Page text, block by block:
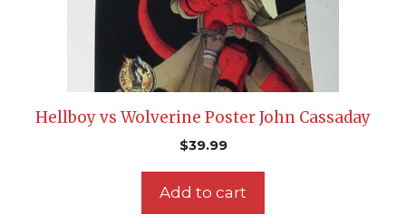
Hellboy vs Wolverine Poster John Cassaday
$39.99
Add to cart